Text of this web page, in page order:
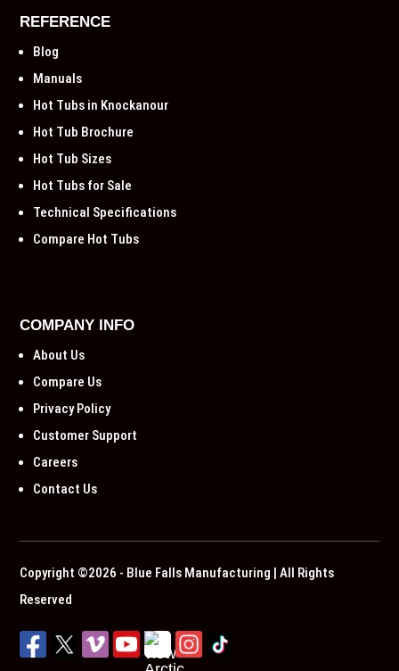
REFERENCE
Blog
Manuals
Hot Tubs in Knockanour
Hot Tub Brochure
Hot Tub Sizes
Hot Tubs for Sale
Technical Specifications
Compare Hot Tubs
COMPANY INFO
About Us
Compare Us
Privacy Policy
Customer Support
Careers
Contact Us
Copyright ©2026 - Blue Falls Manufacturing | All Rights
Reserved